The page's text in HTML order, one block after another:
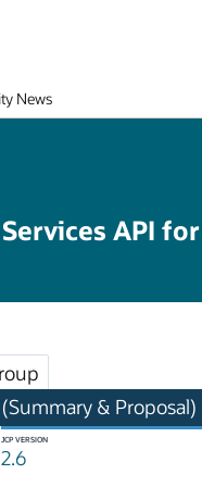
News
API
& Proposal)
JCP VERSION
2.6